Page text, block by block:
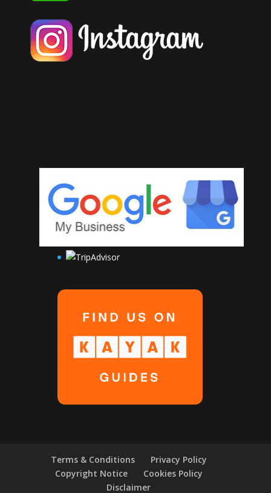
Terms & Conditions
Privacy Policy
Copyright Notice
Cookies Policy
Disclaimer